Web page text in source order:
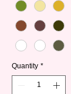
Quantity *